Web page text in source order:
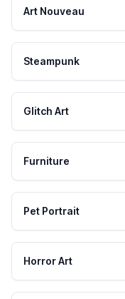
Art Nouveau
Steampunk
Glitch Art
Furniture
Pet Portrait
Horror Art